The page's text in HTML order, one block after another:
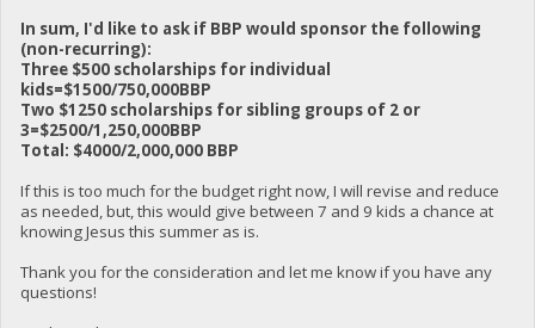
In sum, I'd like to ask if BBP would sponsor the following
(non-recurring):
Three $500 scholarships for individual
kids=$1500/750,000BBP
Two $1250 scholarships for sibling groups of 2 or
3=$2500/1,250,000BBP
Total: $4000/2,000,000 BBP
If this is too much for the budget right now, I will revise and reduce
as needed, but, this would give between 7 and 9 kids a chance at
knowing Jesus this summer as is.
Thank you for the consideration and let me know if you have any
questions!